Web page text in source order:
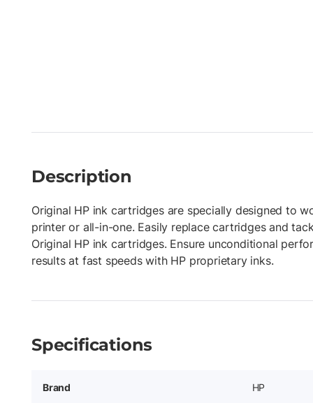
Description
Original HP ink cartridges are specially designed to
printer or all-in-one. Easily replace cartridges and
Original HP ink cartridges. Ensure unconditional
results at fast speeds with HP proprietary inks.
Specifications
Brand HP